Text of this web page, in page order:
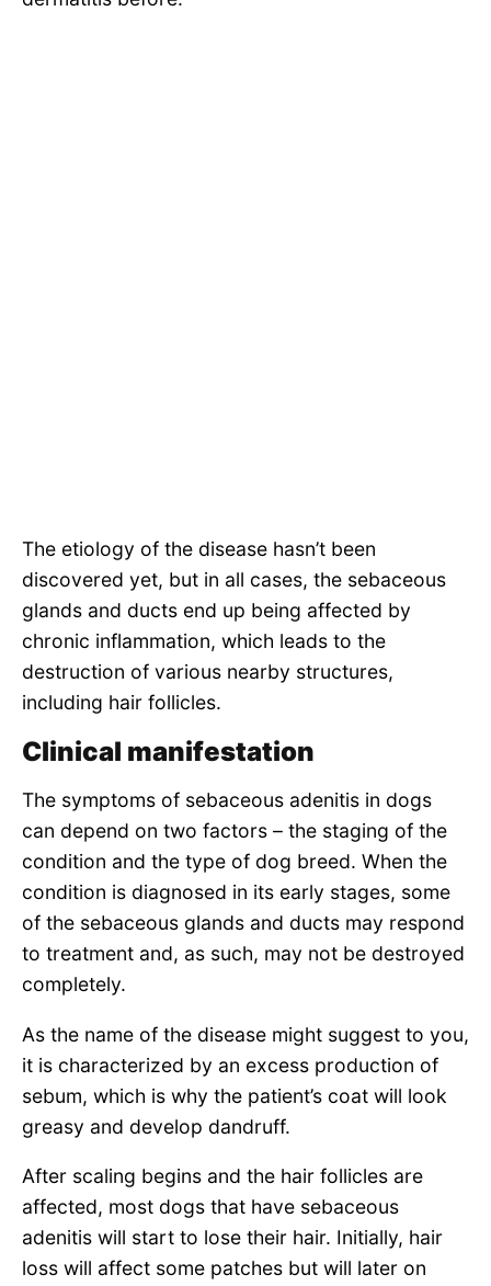
The etiology of the disease hasn’t been
discovered yet, but in all cases, the sebaceous
glands and ducts end up being affected by
chronic inflammation, which leads to the
destruction of various nearby structures,
including hair follicles.
Clinical manifestation
The symptoms of sebaceous adenitis in dogs
can depend on two factors – the staging of the
condition and the type of dog breed. When the
condition is diagnosed in its early stages, some
of the sebaceous glands and ducts may respond
to treatment and, as such, may not be destroyed
completely.
As the name of the disease might suggest to you,
it is characterized by an excess production of
sebum, which is why the patient’s coat will look
greasy and develop dandruff.
After scaling begins and the hair follicles are
affected, most dogs that have sebaceous
adenitis will start to lose their hair. Initially, hair
loss will affect some patches but will later on